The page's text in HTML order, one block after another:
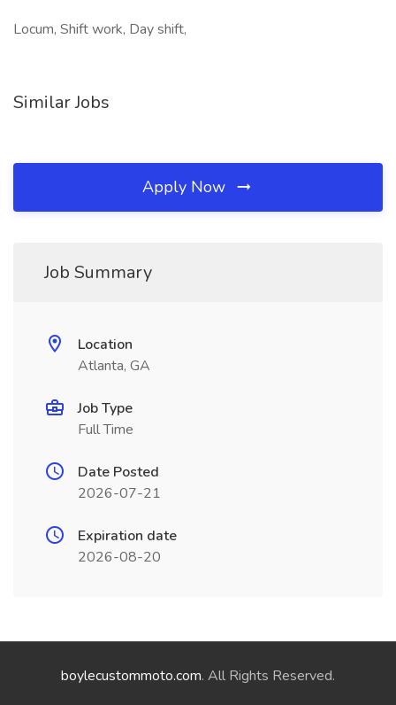
Locum, Shift work, Day shift,
Similar Jobs
Apply Now
Job Summary
Location
Atlanta, GA
Job Type
Full Time
Date Posted
2026-07-21
Expiration date
2026-08-20
boylecustommoto.com. All Rights Reserved.